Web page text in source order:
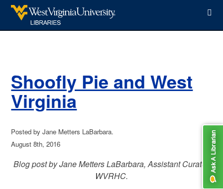
Shoofly Pie and West
Virginia
Posted by Jane Metters LaBarbara.
August 8th, 2016
Blog post by Jane Metters LaBarbara, Assistant Curator,
WVRHC.